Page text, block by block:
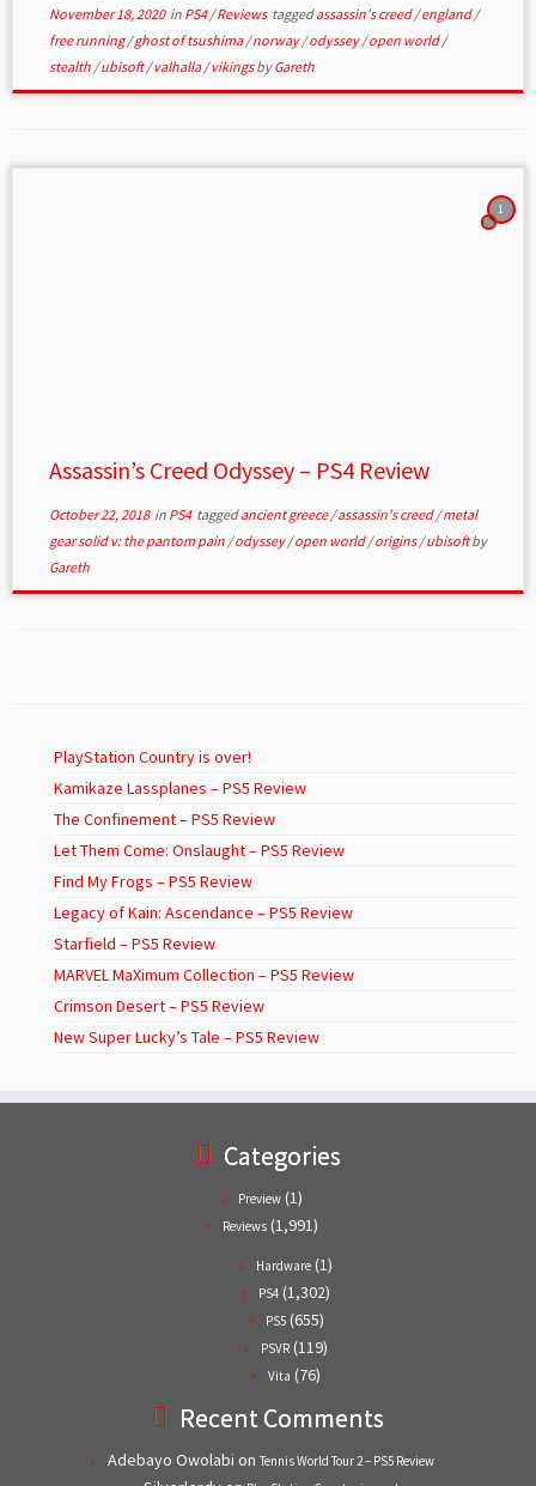
November 18, 2020in PS4/Reviews taggedassassin's creed/england/
free running/ghost of tsushima/norway/odyssey/open world/
stealth /ubisoft/valhalla/vikingsbyGareth
1
Assassin’s Creed Odyssey – PS4 Review
October 22, 2018in PS4 taggedancient greece/assassin's creed/metal
gear solid v: the pantom pain /odyssey/open world/origins/ubisoftby
Gareth
PlayStation Country is over!
Kamikaze Lassplanes – PS5 Review
The Confinement – PS5 Review
Let Them Come: Onslaught – PS5 Review
Find My Frogs – PS5 Review
Legacy of Kain: Ascendance – PS5 Review
Starfield – PS5 Review
MARVEL MaXimum Collection – PS5 Review
Crimson Desert – PS5 Review
New Super Lucky’s Tale – PS5 Review
Categories
Preview (1)
Reviews (1,991)
Hardware (1)
PS4 (1,302)
PS5(655)
PSVR (119)
Vita (76)
Recent Comments
Adebayo Owolabi on Tennis World Tour 2 – PS5 Review